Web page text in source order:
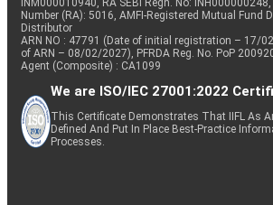
INM000010940, RA SEBI Regn. No:
Number (RA): 5016, AMFI-Registered Mutual Fund
Distributor
ARN NO : 47791 (Date of initial registration – 17/
of ARN – 08/02/2027), PFRDA Reg. No. PoP
Agent (Composite) : CA1099
We are ISO/IEC 27001:2022
This Certificate Demonstrates That IIFL As
Defined And Put In Place Best-Practice
Processes.